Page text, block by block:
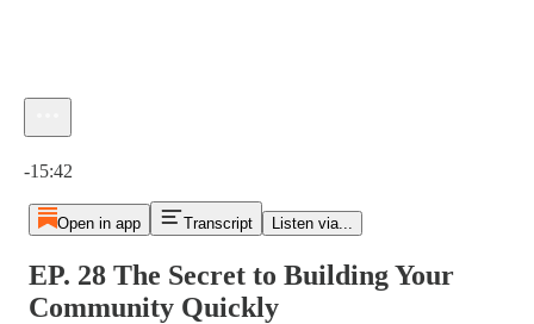
-15:42
Open in app Transcript Listen via...
EP. 28 The Secret to Building Your
Community Quickly